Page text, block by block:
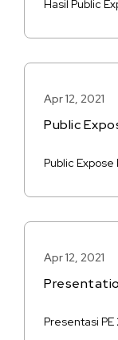
Hasil Public
Apr 12, 2021
Public
Public Expose
Apr 12, 2021
Presentasi PE